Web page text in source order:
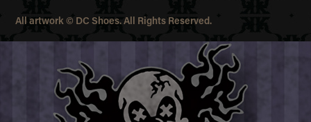
All artwork © DC Shoes. All Rights Reserved.